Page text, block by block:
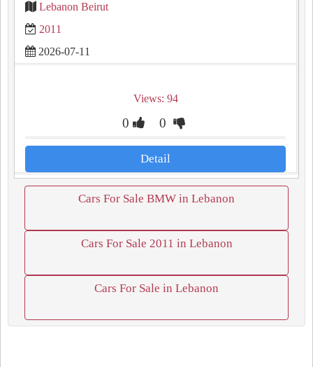
Lebanon Beirut
2011
2026-07-11
Views: 94
0 0
Detail
Cars For Sale BMW in Lebanon
Cars For Sale 2011 in Lebanon
Cars For Sale in Lebanon